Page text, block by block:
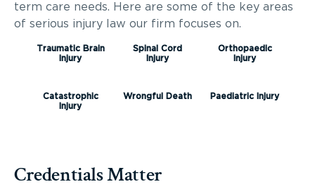
term care needs. Here are some of the key areas
of serious injury law our firm focuses on.
Traumatic Brain
Injury
Spinal Cord
Injury
Orthopaedic
Injury
Catastrophic
Injury
Wrongful Death Paediatric Injury
Credentials Matter